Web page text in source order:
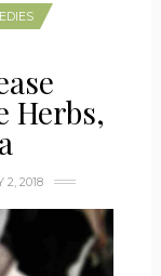
Herbs,
2, 2018